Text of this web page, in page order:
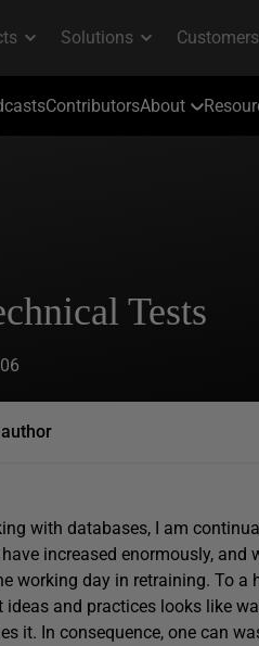
ContributorsAbout
Tests
with databases, I am
increased enormously, and
working day in retraining. To a
and practices looks like
it. In consequence, one can